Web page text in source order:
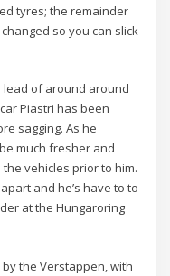
tyres; the remainder
so you can slick
lead of around around
Piastri has been
sagging. As he
much fresher and
vehicles prior to him.
and he’s have to to
at the Hungaroring
the Verstappen, with